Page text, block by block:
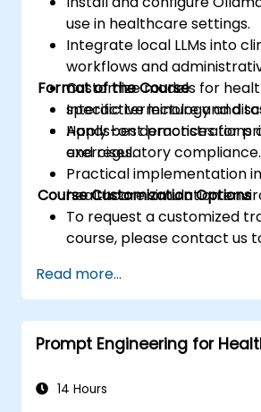
use in healthcare settings.
Integrate local LLMs into
workflows and
Customize models for
specific terminology and
Apply best practices for
and regulatory compliance.
Format of the Course
Interactive lecture and
Hands-on demonstrations
exercises.
Practical implementation
healthcare simulation
Course Customization Options
To request a customized
course, please contact us
Read more...
Prompt Engineering for
14 Hours